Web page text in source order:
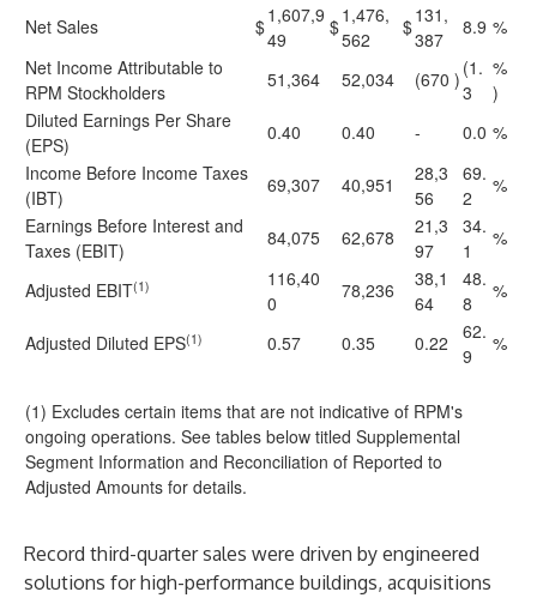
Net Sales
$1,607,9
49
$1,476,
562
$131,
387
8.9 %
Net Income Attributable to
RPM Stockholders
51,364 52,034 (670 ) (1.
3
%
)
Diluted Earnings Per Share
(EPS)
0.40 0.40 - 0.0 %
Income Before Income Taxes
(IBT)
69,307 40,951
28,3
56
69.
2
%
Earnings Before Interest and
Taxes (EBIT)
84,075 62,678
21,3
97
34.
1
%
Adjusted EBIT(1)
116,40
0
78,236
38,1
64
48.
8
%
Adjusted Diluted EPS(1) 0.57 0.35 0.22
62.
9
%
(1) Excludes certain items that are not indicative of RPM's
ongoing operations. See tables below titled Supplemental
Segment Information and Reconciliation of Reported to
Adjusted Amounts for details.
Record third-quarter sales were driven by engineered
solutions for high-performance buildings, acquisitions